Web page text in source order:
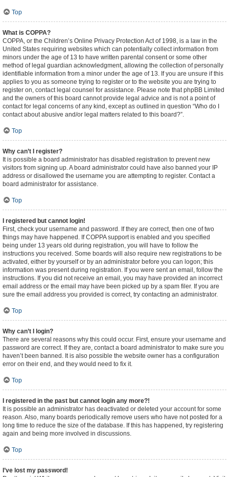
Top
What is COPPA?
COPPA, or the Children’s Online Privacy Protection Act of 1998, is a law in the
United States requiring websites which can potentially collect information from
minors under the age of 13 to have written parental consent or some other
method of legal guardian acknowledgment, allowing the collection of personally
identifiable information from a minor under the age of 13. If you are unsure if this
applies to you as someone trying to register or to the website you are trying to
register on, contact legal counsel for assistance. Please note that phpBB Limited
and the owners of this board cannot provide legal advice and is not a point of
contact for legal concerns of any kind, except as outlined in question “Who do I
contact about abusive and/or legal matters related to this board?”.
Top
Why can’t I register?
It is possible a board administrator has disabled registration to prevent new
visitors from signing up. A board administrator could have also banned your IP
address or disallowed the username you are attempting to register. Contact a
board administrator for assistance.
Top
I registered but cannot login!
First, check your username and password. If they are correct, then one of two
things may have happened. If COPPA support is enabled and you specified
being under 13 years old during registration, you will have to follow the
instructions you received. Some boards will also require new registrations to be
activated, either by yourself or by an administrator before you can logon; this
information was present during registration. If you were sent an email, follow the
instructions. If you did not receive an email, you may have provided an incorrect
email address or the email may have been picked up by a spam filer. If you are
sure the email address you provided is correct, try contacting an administrator.
Top
Why can’t I login?
There are several reasons why this could occur. First, ensure your username and
password are correct. If they are, contact a board administrator to make sure you
haven’t been banned. It is also possible the website owner has a configuration
error on their end, and they would need to fix it.
Top
I registered in the past but cannot login any more?!
It is possible an administrator has deactivated or deleted your account for some
reason. Also, many boards periodically remove users who have not posted for a
long time to reduce the size of the database. If this has happened, try registering
again and being more involved in discussions.
Top
I’ve lost my password!